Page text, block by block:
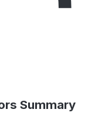
Summary